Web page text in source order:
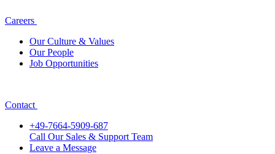
Careers
Our Culture & Values
Our People
Job Opportunities
Contact
+49-7664-5909-687
Call Our Sales & Support Team
Leave a Message